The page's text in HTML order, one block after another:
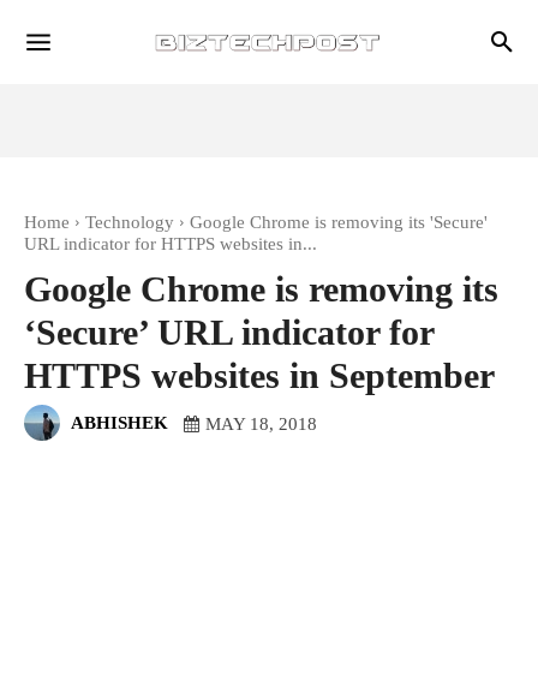
Home Technology
Google Chrome is removing its 'Secure'
URL indicator for HTTPS websites in...
Google Chrome is removing its
‘Secure’ URL indicator for
HTTPS websites in September
ABHISHEK MAY 18, 2018